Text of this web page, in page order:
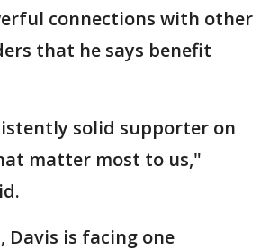
connections with other
that he says benefit
solid supporter on
matter most to us,"
is facing one